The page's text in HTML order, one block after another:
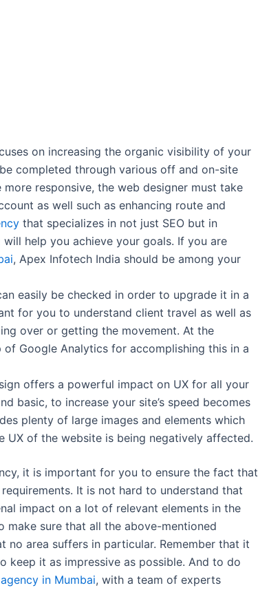
on increasing the organic visibility of your
completed through various off and on-site
responsive, the web designer must take
as well such as enhancing route and
that specializes in not just SEO but in
help you achieve your goals. If you are
, Apex Infotech India should be among your
easily be checked in order to upgrade it in a
for you to understand client travel as well as
over or getting the movement. At the
Google Analytics for accomplishing this in a
offers a powerful impact on UX for all your
basic, to increase your site’s speed becomes
plenty of large images and elements which
UX of the website is being negatively affected.
it is important for you to ensure the fact that
It is not hard to understand that
impact on a lot of relevant elements in the
sure that all the above-mentioned
area suffers in particular. Remember that it
it as impressive as possible. And to do
agency in Mumbai, with a team of experts